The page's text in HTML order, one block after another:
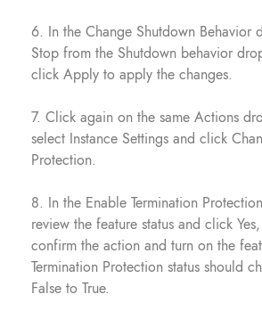
6. In the Change Shutdown Behavior
Stop from the Shutdown behavior
click Apply to apply the changes.
7. Click again on the same Actions
select Instance Settings and click
Protection.
8. In the Enable Termination
review the feature status and click
confirm the action and turn on the
Termination Protection status should
False to True.